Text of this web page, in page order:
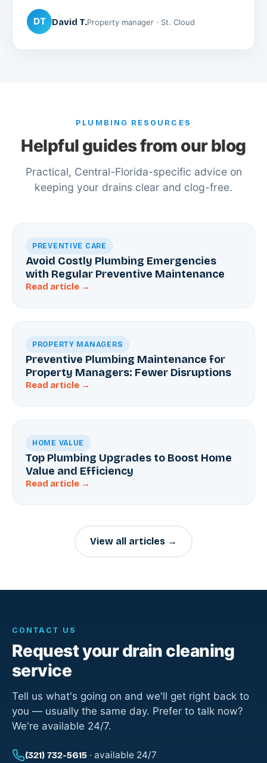
DT David T.Property manager · St. Cloud
PLUMBING RESOURCES
Helpful guides from our blog
Practical, Central-Florida-specific advice on
keeping your drains clear and clog-free.
PREVENTIVE CARE
Avoid Costly Plumbing Emergencies
with Regular Preventive Maintenance
Read article →
PROPERTY MANAGERS
Preventive Plumbing Maintenance for
Property Managers: Fewer Disruptions
Read article →
HOME VALUE
Top Plumbing Upgrades to Boost Home
Value and Efficiency
Read article →
View all articles →
CONTACT US
Request your drain cleaning
service
Tell us what's going on and we'll get right back to
you — usually the same day. Prefer to talk now?
We're available 24/7.
(321) 732-5615 · available 24/7